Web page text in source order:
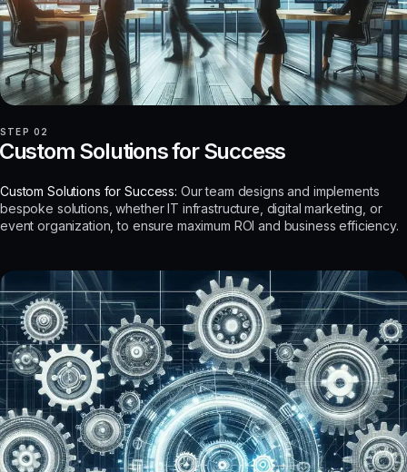
STEP 02
Solutions for Success
Custom Solutions for Success: Our team designs and implements
bespoke solutions, whether IT infrastructure, digital marketing, or
event organization, to ensure maximum ROI and business efficiency.